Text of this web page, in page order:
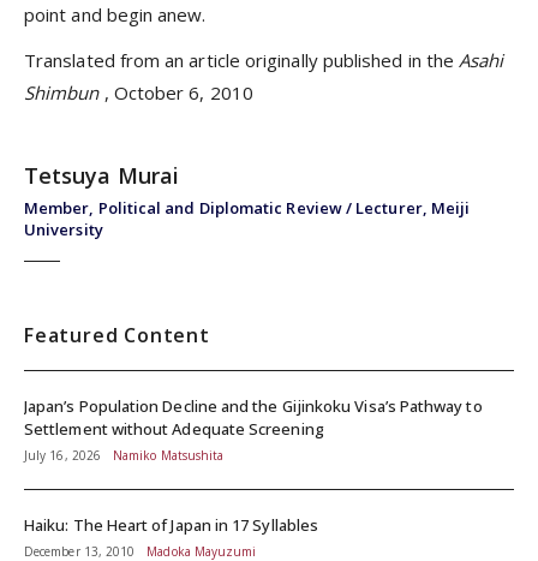
point and begin anew.
Translated from an article originally published in theAsahi
Shimbun , October 6, 2010
Member, Political and Diplomatic Review / Lecturer, Meiji
University
Tetsuya Murai
Featured Content
Japan’s Population Decline and the Gijinkoku Visa’s Pathway to
Settlement without Adequate Screening
July 16, 2026 Namiko Matsushita
Haiku: The Heart of Japan in 17 Syllables
December 13, 2010 Madoka Mayuzumi